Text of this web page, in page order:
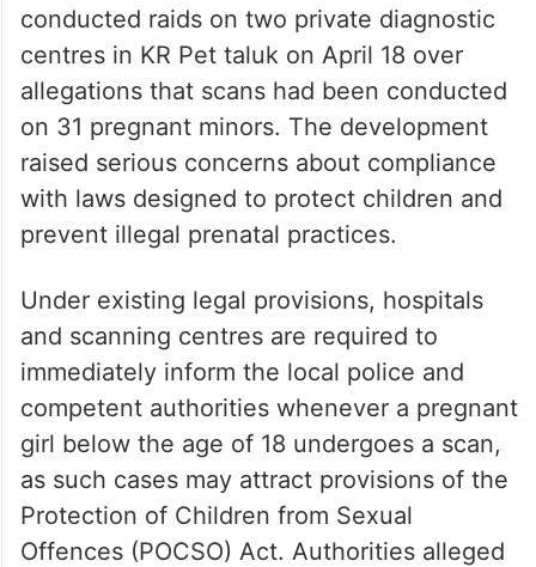
conducted raids on two private diagnostic
centres in KR Pet taluk on April 18 over
allegations that scans had been conducted
on 31 pregnant minors. The development
raised serious concerns about compliance
with laws designed to protect children and
prevent illegal prenatal practices.
Under existing legal provisions, hospitals
and scanning centres are required to
immediately inform the local police and
competent authorities whenever a pregnant
girl below the age of 18 undergoes a scan,
as such cases may attract provisions of the
Protection of Children from Sexual
Offences (POCSO) Act. Authorities alleged